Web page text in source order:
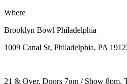
Where
Brooklyn Bowl Philadelphia
1009 Canal St, Philadelphia, PA
21 & Over. Doors 7pm / Show 8pm.